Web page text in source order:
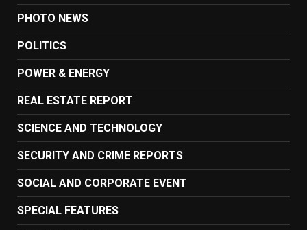
PHOTO NEWS
POLITICS
POWER & ENERGY
REAL ESTATE REPORT
SCIENCE AND TECHNOLOGY
SECURITY AND CRIME REPORTS
SOCIAL AND CORPORATE EVENT
SPECIAL FEATURES